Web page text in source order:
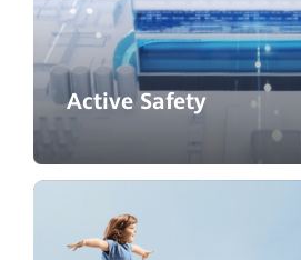
Active Safety